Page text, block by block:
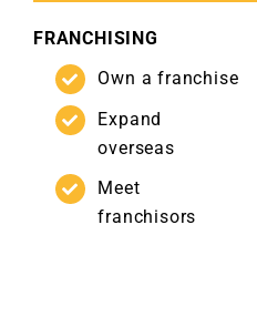
FRANCHISING
Own a franchise
Expand
overseas
Meet
franchisors